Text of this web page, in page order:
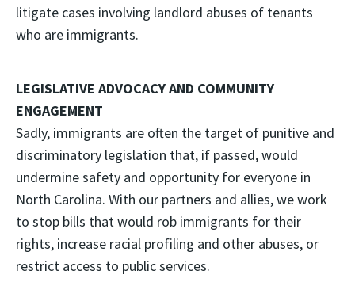
litigate cases involving landlord abuses of tenants
who are immigrants.
LEGISLATIVE ADVOCACY AND COMMUNITY
ENGAGEMENT
Sadly, immigrants are often the target of punitive and
discriminatory legislation that, if passed, would
undermine safety and opportunity for everyone in
North Carolina. With our partners and allies, we work
to stop bills that would rob immigrants for their
rights, increase racial profiling and other abuses, or
restrict access to public services.